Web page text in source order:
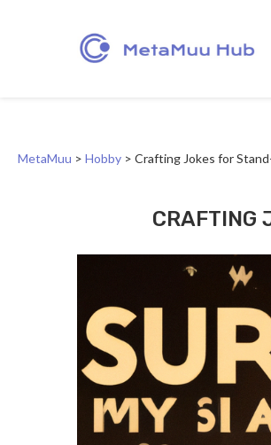
MetaMuu > Hobby > Crafting Jokes for
CRAFTING